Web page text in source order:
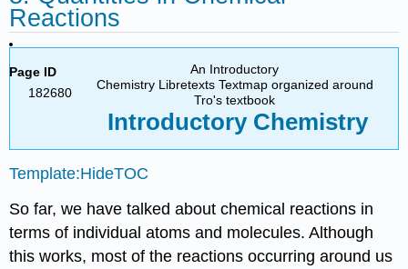
Reactions
Page ID
182680
An Introductory
Chemistry Libretexts Textmap organized around
Tro's textbook
IntroductoryChemistry
Template:HideTOC
So far, we have talked about chemical reactions in
terms of individual atoms and molecules. Although
this works, most of the reactions occurring around us